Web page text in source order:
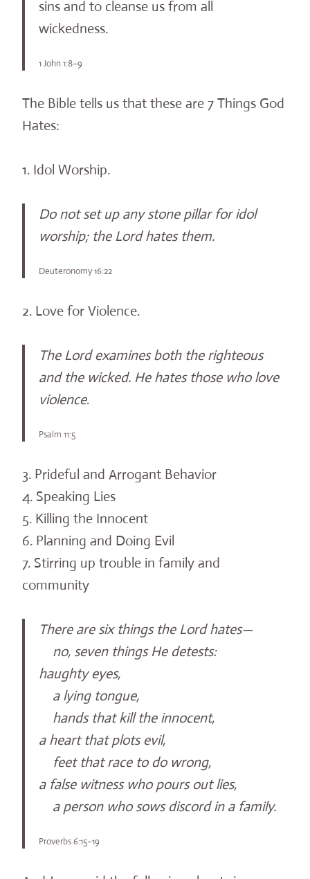
sins and to cleanse us from all
wickedness.
1 John 1:8–9
The Bible tells us that these are 7 Things God
Hates:
1. Idol Worship.
Do not set up any stone pillar for idol
worship; the Lord hates them.
Deuteronomy 16:22
2. Love for Violence.
The Lord examines both the righteous
and the wicked. He hates those who love
violence.
Psalm 11:5
3. Prideful and Arrogant Behavior
4. Speaking Lies
5. Killing the Innocent
6. Planning and Doing Evil
7. Stirring up trouble in family and
community
There are six things the Lord hates—
no, seven things He detests:
haughty eyes,
a lying tongue,
hands that kill the innocent,
a heart that plots evil,
feet that race to do wrong,
a false witness who pours out lies,
a person who sows discord in a family.
Proverbs 6:15–19